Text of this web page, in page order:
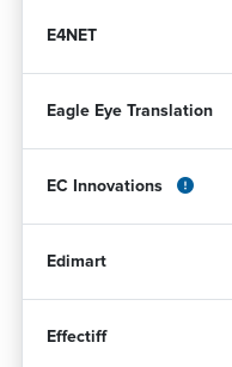
E4NET
Eagle Eye Translation
EC Innovations
Edimart
Effectiff